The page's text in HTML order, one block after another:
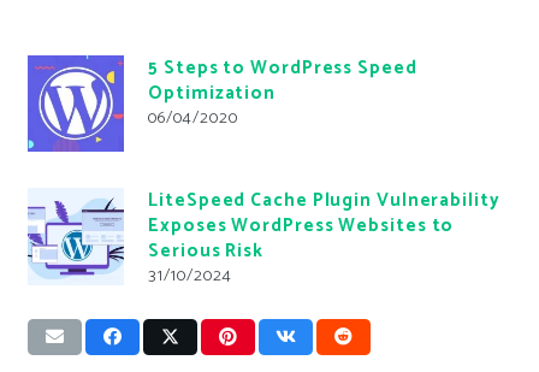
5 Steps to WordPress Speed
Optimization
06/04/2020
LiteSpeed Cache Plugin Vulnerability
Exposes WordPress Websites to
Serious Risk
31/10/2024